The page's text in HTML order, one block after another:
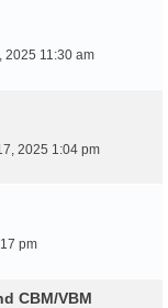
2025 11:30 am
2025 1:04 pm
pm
CBM/VBM